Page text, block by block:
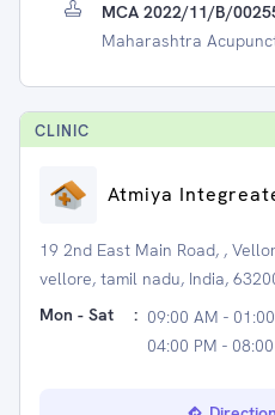
MCA 2022/11/B/
Maharashtra
CLINIC
Atmiya
19 2nd East Main Road, ,
vellore, tamil nadu, India,
Mon - Sat
: 09:00 AM -
04:00 PM -